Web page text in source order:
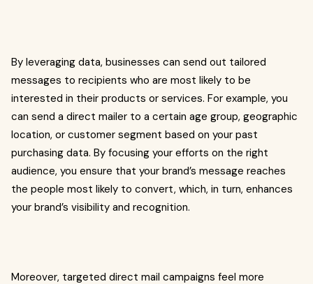
By leveraging data, businesses can send out tailored
messages to recipients who are most likely to be
interested in their products or services. For example, you
can send a direct mailer to a certain age group, geographic
location, or customer segment based on your past
purchasing data. By focusing your efforts on the right
audience, you ensure that your brand’s message reaches
the people most likely to convert, which, in turn, enhances
your brand’s visibility and recognition.
Moreover, targeted direct mail campaigns feel more